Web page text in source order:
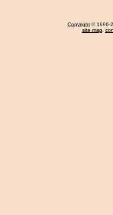
Copyright © 1996-
site map,